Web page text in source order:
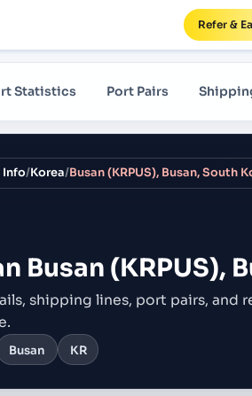
Refer &
Statistics Port Pairs
Info/Korea/Busan (KRPUS), Busan, South
Busan (KRPUS),
shipping lines, port pairs, and
Busan KR